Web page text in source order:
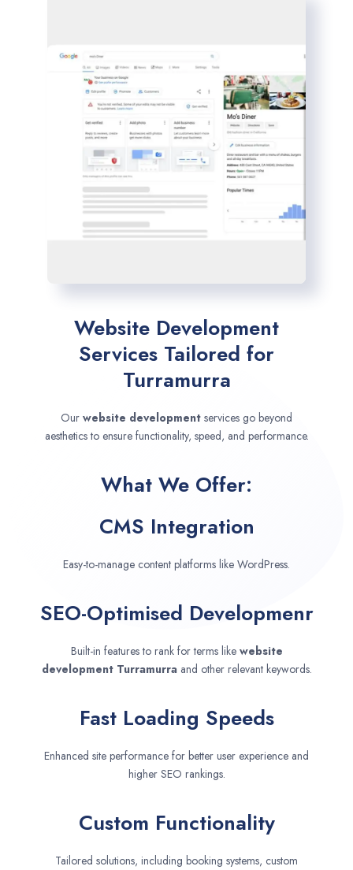
Website Development
Services Tailored for
Turramurra
Our website development services go beyond
aesthetics to ensure functionality, speed, and performance.
What We Offer:
CMS Integration
Easy-to-manage content platforms like WordPress.
SEO-Optimised Developmenr
Built-in features to rank for terms like website
development Turramurra and other relevant keywords.
Fast Loading Speeds
Enhanced site performance for better user experience and
higher SEO rankings.
Custom Functionality
Tailored solutions, including booking systems, custom